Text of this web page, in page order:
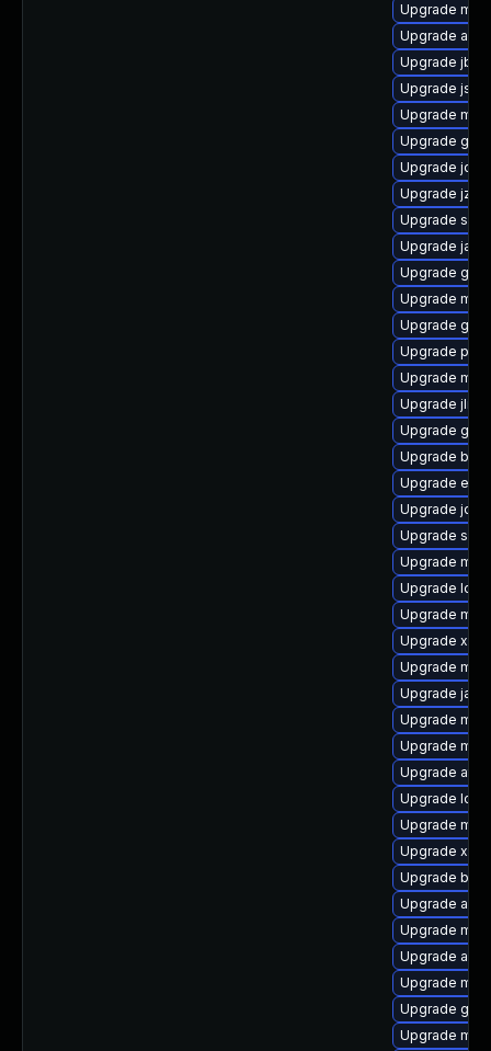
Upgrade
Upgrade
Upgrade
Upgrade jsr-
Upgrade
Upgrade
Upgrade
Upgrade
Upgrade
Upgrade jansi
Upgrade
Upgrade
Upgrade
Upgrade
Upgrade
Upgrade jline
Upgrade
Upgrade
Upgrade
Upgrade
Upgrade
Upgrade
Upgrade
Upgrade
Upgrade
Upgrade
Upgrade
Upgrade
Upgrade
Upgrade
Upgrade
Upgrade
Upgrade
Upgrade bsf
Upgrade ant-
Upgrade
Upgrade
Upgrade
Upgrade
Upgrade